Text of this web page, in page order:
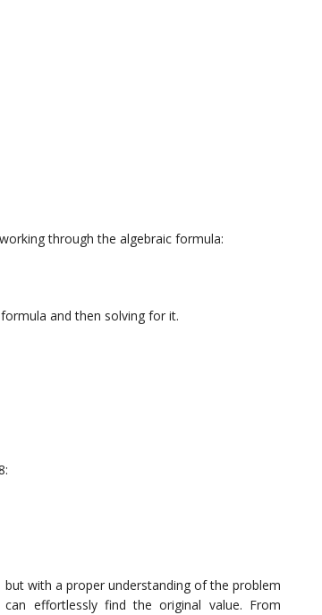
through the algebraic formula:
and then solving for it.
with a proper understanding of the problem
effortlessly find the original value. From